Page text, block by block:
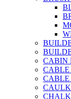
CABIN
CABLE
CABLE